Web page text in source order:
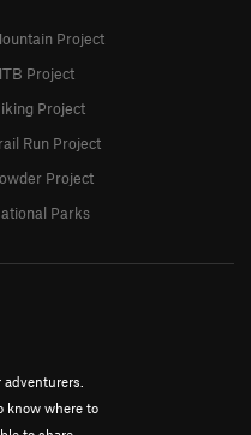
know where to
Project
Project
Project
Run Project
Project
Parks